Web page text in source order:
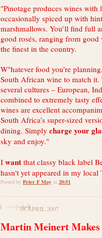
"Pinotage produces wines
occasionally spiced up with
marshmallows. You’ll find full
good rosés, ranging from good
the finest in the country.
W"hatever food you’re
South African wine to match it.
several cultures – European,
combined to extremely tasty
wines are excellent
South Africa’s super-sized
dining. Simply charge your
sky and enjoy."
I want that classy black label
hasn't yet appeared in my local
Posted by Peter F May at 20:51
08 APRIL 2007
Martin Meinert Makes